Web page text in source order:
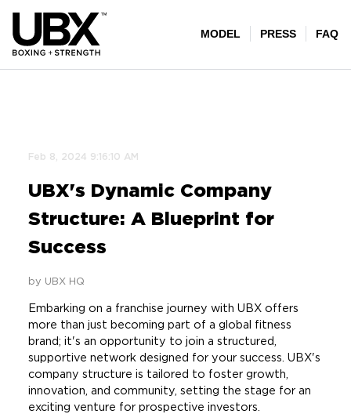
Feb 8, 2024 9:16:10 AM
UBX's Dynamic Company
Structure: A Blueprint for
Success
by UBX HQ
Embarking on a franchise journey with UBX offers
more than just becoming part of a global fitness
brand; it's an opportunity to join a structured,
supportive network designed for your success. UBX's
company structure is tailored to foster growth,
innovation, and community, setting the stage for an
exciting venture for prospective investors.